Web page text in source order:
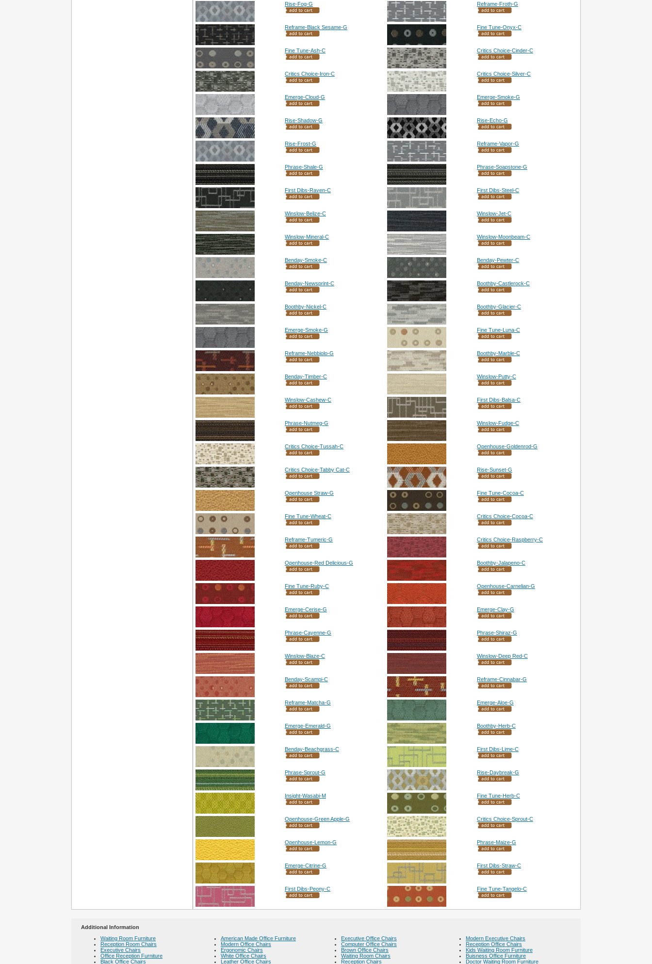
Rise-Fog-G Reframe-Froth-G
Reframe-Black Sesame-G Fine Tune-Onyx-C
Fine Tune-Ash-C Critics Choice-Cinder-C
Critics Choice-Iron-C Critics Choice-Silver-C
Emerge-Cloud-G Emerge-Smoke-G
Rise-Shadow-G Rise-Echo-G
Rise-Frost-G Reframe-Vapor-G
Phrase-Shale-G Phrase-Soapstone-G
First Dibs-Raven-C First Dibs-Steel-C
Winslow-Belize-C Winslow-Jet-C
Winslow-Mineral-C Winslow-Moonbeam-C
Benday-Smoke-C Benday-Pewter-C
Benday-Newsprint-C Boothby-Castlerock-C
Boothby-Nickel-C Boothby-Glacier-C
Emerge-Smoke-G Fine Tune-Luna-C
Reframe-Nebbiolo-G Boothby-Marble-C
Benday-Timber-C Winslow-Putty-C
Winslow-Cashew-C First Dibs-Balsa-C
Phrase-Nutmeg-G Winslow-Fudge-C
Critics Choice-Tussah-C Openhouse-Goldenrod-G
Critics Choice-Tabby Cat-C Rise-Sunset-G
Openhouse Straw-G Fine Tune-Cocoa-C
Fine Tune-Wheat-C Critics Choice-Cocoa-C
Reframe-Tumeric-G Critics Choice-Raspberry-C
Openhouse-Red Delicious-G Boothby-Jalapeno-C
Fine Tune-Ruby-C Openhouse-Carnelian-G
Emerge-Cerise-G Emerge-Clay-G
Phrase-Cayenne-G Phrase-Shiraz-G
Winslow-Blaze-C Winslow-Deep Red-C
Benday-Scampi-C Reframe-Cinnabar-G
Reframe-Matcha-G Emerge-Aloe-G
Emerge-Emerald-G Boothby-Herb-C
Benday-Beachgrass-C First Dibs-Lime-C
Phrase-Sprout-G Rise-Daybreak-G
Insight-Wasabi-M Fine Tune-Herb-C
Openhouse-Green Apple-G Critics Choice-Sprout-C
Openhouse-Lemon-G Phrase-Maize-G
Emerge-Citrine-G First Dibs-Straw-C
First Dibs-Peony-C Fine Tune-Tangelo-C
Additional Information
Waiting Room Furniture
Reception Room Chairs
Executive Chairs
Office Reception Furniture
Black Office Chairs
American Made Office Furniture
Modern Office Chairs
Ergonomic Chairs
White Office Chairs
Leather Office Chairs
Executive Office Chairs
Computer Office Chairs
Brown Office Chairs
Waiting Room Chairs
Reception Chairs
Modern Executive Chairs
Reception Office Chairs
Kids Waiting Room Furniture
Buisness Office Furniture
Doctor Waiting Room Furniture